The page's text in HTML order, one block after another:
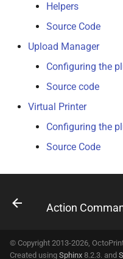
Helpers
Source Code
Upload Manager
Configuring the
Source code
Virtual Printer
Configuring the
Source Code
Action
© Copyright 2013-2026,
Created using Sphinx 8.2.3. and